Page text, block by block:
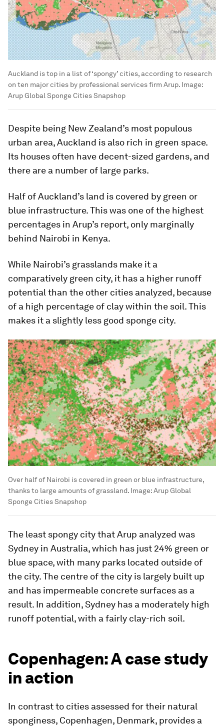
Auckland is top in a list of ‘spongy’ cities, according to research
on ten major cities by professional services firm Arup. Image:
Arup Global Sponge Cities Snapshop
Despite being New Zealand’s most populous
urban area, Auckland is also rich in green space.
Its houses often have decent-sized gardens, and
there are a number of large parks.
Half of Auckland’s land is covered by green or
blue infrastructure. This was one of the highest
percentages in Arup’s report, only marginally
behind Nairobi in Kenya.
While Nairobi’s grasslands make it a
comparatively green city, it has a higher runoff
potential than the other cities analyzed, because
of a high percentage of clay within the soil. This
makes it a slightly less good sponge city.
Over half of Nairobi is covered in green or blue infrastructure,
thanks to large amounts of grassland. Image:Arup Global
Sponge Cities Snapshop
The least spongy city that Arup analyzed was
Sydney in Australia, which has just 24% green or
blue space, with many parks located outside of
the city. The centre of the city is largely built up
and has impermeable concrete surfaces as a
result. In addition, Sydney has a moderately high
runoff potential, with a fairly clay-rich soil.
Copenhagen: A case study
in action
In contrast to cities assessed for their natural
sponginess, Copenhagen, Denmark, provides a